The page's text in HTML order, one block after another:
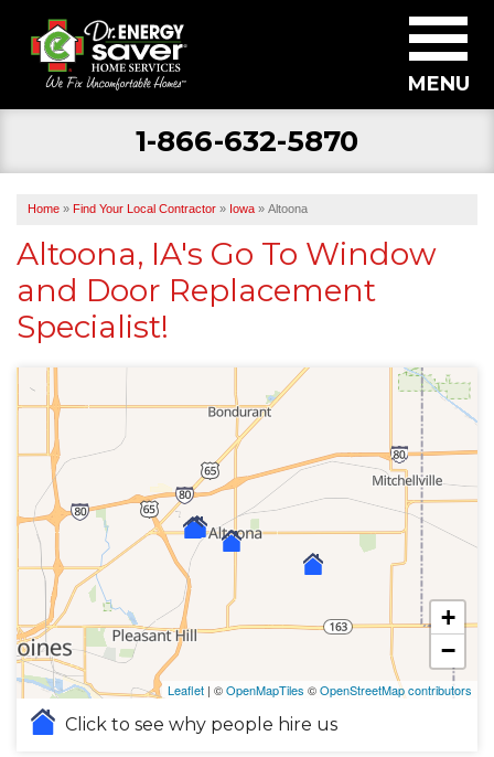
1-866-632-5870
MENU
BECOME A DEALER
FIND YOUR LOCAL CONTRACTOR
FREE ESTIMATE
Home » Find Your Local Contractor » Iowa » Altoona
Altoona, IA's Go To Window
and Door Replacement
Specialist!
+
−
Leaflet | ©OpenMapTiles ©OpenStreetMap contributors
Click to see why people hire us